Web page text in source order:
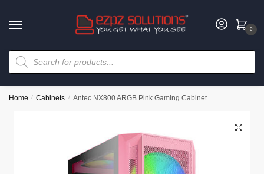
0
Home / Cabinets / Antec NX800 ARGB Pink Gaming Cabinet
🔍